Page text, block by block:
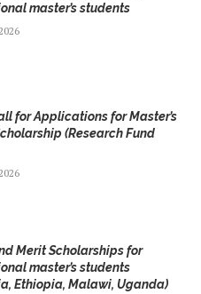
master’s students
for Applications for Master’s
(Research Fund
Merit Scholarships for
master’s students
Ethiopia, Malawi, Uganda)